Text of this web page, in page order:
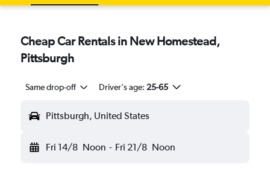
Cheap Car Rentals in New Homestead,
Pittsburgh
Same drop-off Driver's age: 25-65
Pittsburgh, United States
Fri 14/8 Noon - Fri 21/8 Noon